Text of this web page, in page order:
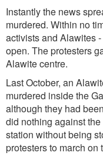
Instantly the news
murdered. Within no
activists and Alawites
open. The protesters
Alawite centre.
Last October, an
murdered inside the
although they had
did nothing against
station without being
protesters to march on